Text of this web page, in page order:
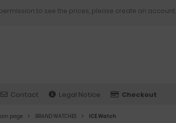
to see the prices, please create an account.
Contact Legal Notice Checkout
page BRAND WATCHES ICE Watch